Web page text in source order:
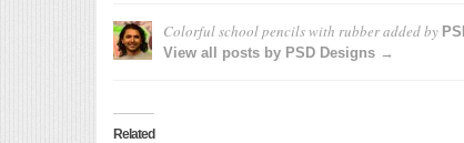
Colorful school pencils with rubberadded by
View all posts by PSD Designs →
Related